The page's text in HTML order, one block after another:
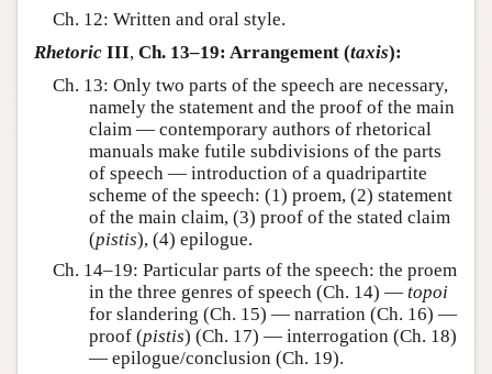
Ch. 12: Written and oral style.
Rhetoric III, Ch. 13–19: Arrangement (taxis):
Ch. 13: Only two parts of the speech are necessary,
namely the statement and the proof of the main
claim — contemporary authors of rhetorical
manuals make futile subdivisions of the parts
of speech — introduction of a quadripartite
scheme of the speech: (1) proem, (2) statement
of the main claim, (3) proof of the stated claim
(pistis), (4) epilogue.
Ch. 14–19: Particular parts of the speech: the proem
in the three genres of speech (Ch. 14) — topoi
for slandering (Ch. 15) — narration (Ch. 16) —
proof (pistis) (Ch. 17) — interrogation (Ch. 18)
— epilogue/conclusion (Ch. 19).